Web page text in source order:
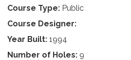
Course Type: Public
Course Designer:
Year Built: 1994
Number of Holes: 9